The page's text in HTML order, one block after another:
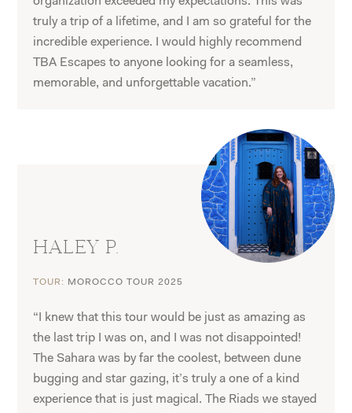
truly a trip of a lifetime, and I am so grateful for the
incredible experience. I would highly recommend
TBA Escapes to anyone looking for a seamless,
memorable, and unforgettable vacation.”
HALEY P.
TOUR: MOROCCO TOUR 2025
“I knew that this tour would be just as amazing as
the last trip I was on, and I was not disappointed!
The Sahara was by far the coolest, between dune
bugging and star gazing, it’s truly a one of a kind
experience that is just magical. The Riads we stayed